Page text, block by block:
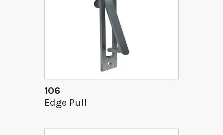
106
Edge Pull